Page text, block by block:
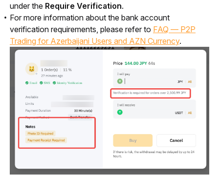
under the Require Verification.
For more information about the bank account
verification requirements, please refer to FAQ — P2P
Trading for Azerbaijani Users and AZN Currency.